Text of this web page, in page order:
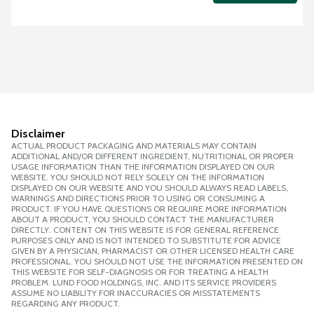
Disclaimer
ACTUAL PRODUCT PACKAGING AND MATERIALS MAY CONTAIN
ADDITIONAL AND/OR DIFFERENT INGREDIENT, NUTRITIONAL OR PROPER
USAGE INFORMATION THAN THE INFORMATION DISPLAYED ON OUR
WEBSITE. YOU SHOULD NOT RELY SOLELY ON THE INFORMATION
DISPLAYED ON OUR WEBSITE AND YOU SHOULD ALWAYS READ LABELS,
WARNINGS AND DIRECTIONS PRIOR TO USING OR CONSUMING A
PRODUCT. IF YOU HAVE QUESTIONS OR REQUIRE MORE INFORMATION
ABOUT A PRODUCT, YOU SHOULD CONTACT THE MANUFACTURER
DIRECTLY. CONTENT ON THIS WEBSITE IS FOR GENERAL REFERENCE
PURPOSES ONLY AND IS NOT INTENDED TO SUBSTITUTE FOR ADVICE
GIVEN BY A PHYSICIAN, PHARMACIST OR OTHER LICENSED HEALTH CARE
PROFESSIONAL. YOU SHOULD NOT USE THE INFORMATION PRESENTED ON
THIS WEBSITE FOR SELF-DIAGNOSIS OR FOR TREATING A HEALTH
PROBLEM. LUND FOOD HOLDINGS, INC. AND ITS SERVICE PROVIDERS
ASSUME NO LIABILITY FOR INACCURACIES OR MISSTATEMENTS
REGARDING ANY PRODUCT.